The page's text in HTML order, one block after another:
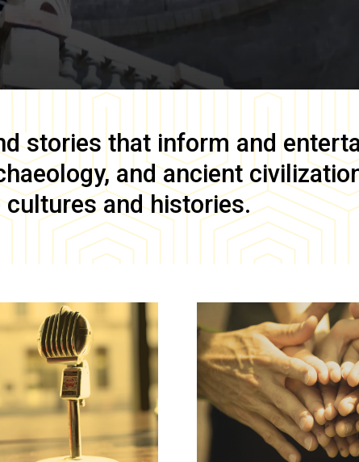
stories that inform and
and ancient
and histories.